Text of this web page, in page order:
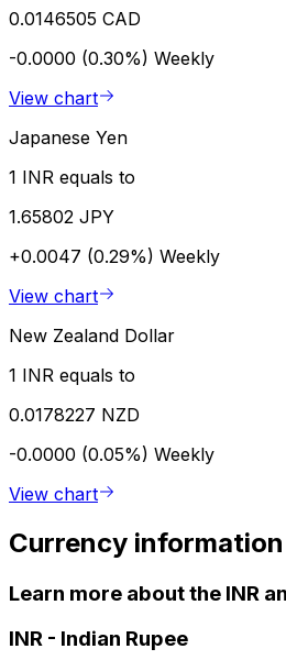
0.0146505 CAD
-0.0000 (0.30%) Weekly
View chart
Japanese Yen
1 INR equals to
1.65802 JPY
+0.0047 (0.29%) Weekly
View chart
New Zealand Dollar
1 INR equals to
0.0178227 NZD
-0.0000 (0.05%) Weekly
View chart
Currency information
Learn more about the INR
INR - Indian Rupee